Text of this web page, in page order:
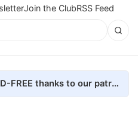
Join the ClubRSS Feed
Universe Today is 100% AD-FREE thanks to our patrons. Here's how we do it